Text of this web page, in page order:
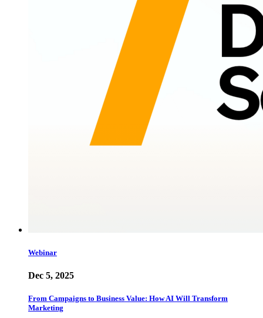
Webinar
Dec 5, 2025
From Campaigns to Business Value: How AI Will Transform
Marketing